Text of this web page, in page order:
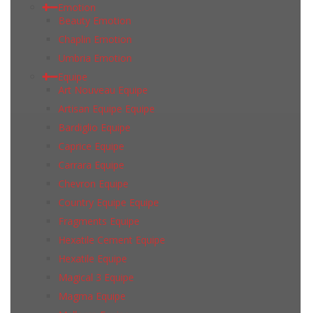
Emotion
Beauty Emotion
Chaplin Emotion
Umbria Emotion
Equipe
Art Nouveau Equipe
Artisan Equipe Equipe
Bardiglio Equipe
Caprice Equipe
Carrara Equipe
Chevron Equipe
Country Equipe Equipe
Fragments Equipe
Hexatile Cement Equipe
Hexatile Equipe
Magical 3 Equipe
Magma Equipe